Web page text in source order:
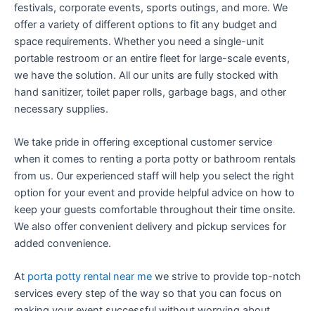
festivals, corporate events, sports outings, and more. We
offer a variety of different options to fit any budget and
space requirements. Whether you need a single-unit
portable restroom or an entire fleet for large-scale events,
we have the solution. All our units are fully stocked with
hand sanitizer, toilet paper rolls, garbage bags, and other
necessary supplies.
We take pride in offering exceptional customer service
when it comes to renting a porta potty or bathroom rentals
from us. Our experienced staff will help you select the right
option for your event and provide helpful advice on how to
keep your guests comfortable throughout their time onsite.
We also offer convenient delivery and pickup services for
added convenience.
At porta potty rental near me we strive to provide top-notch
services every step of the way so that you can focus on